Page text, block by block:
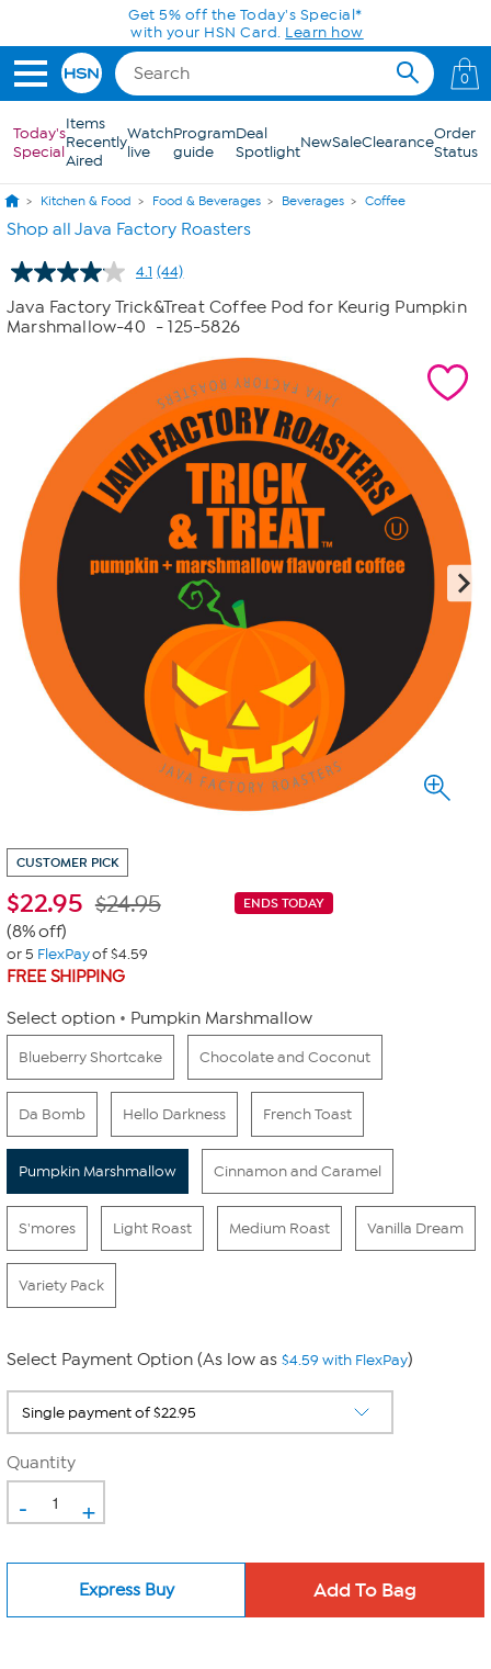
Skip to Main Content
0
Today's
Special
Items
Recently
Aired
Watch
live
Program
guide
Deal
SpotlightNewSaleClearanceOrder
Status
Kitchen & Food Food & Beverages Beverages Coffee
Shop all Java Factory Roasters
4.1 Read
44
Reviews.
Same
link.
(44)
Java Factory Trick&Treat Coffee Pod for Keurig Pumpkin
Marshmallow-40
- 125-5826
CUSTOMER PICK
$22.95 ENDS TODAY
$24.95
(8% off)
or 5 FlexPayof $4.59
FREE SHIPPING
Select option Pumpkin Marshmallow
Blueberry Shortcake Chocolate and Coconut
Da Bomb Hello Darkness French Toast
Pumpkin Marshmallow Cinnamon and Caramel
S'mores Light Roast Medium Roast Vanilla Dream
Variety Pack
Select Payment Option (As low as $4.59 with FlexPay)
Quantity
- +
Express Buy